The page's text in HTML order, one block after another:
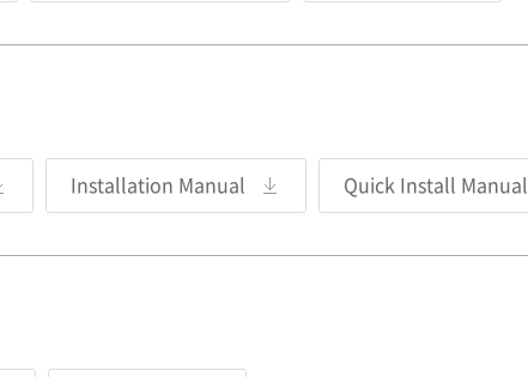
Installation Manual Quick Install Manual